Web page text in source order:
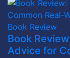
Book Review
Book
Advice for